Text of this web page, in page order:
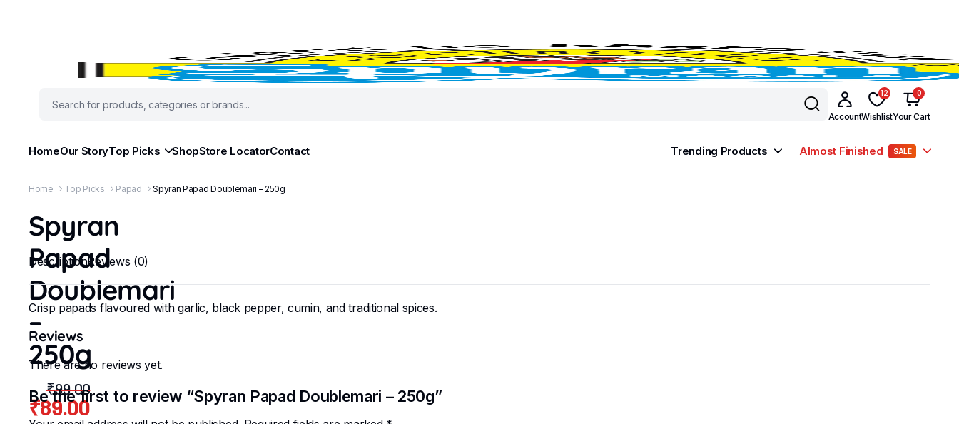
Account
12
Wishlist
0
Your Cart
HomeOur StoryTop Picks ShopStore LocatorContact Trending Products Almost Finished SALE
Home Top Picks Papad Spyran Papad Doublemari – 250g
Spyran
Papad
Doublemari
–
250g
₹99.00
₹89.00
DescriptionReviews (0)
Crisp papads flavoured with garlic, black pepper, cumin, and traditional spices.
Reviews
There are no reviews yet.
Be the first to review “Spyran Papad Doublemari – 250g”